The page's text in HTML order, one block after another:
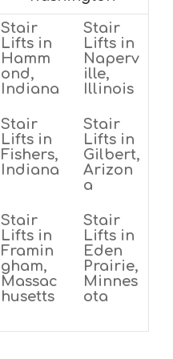
Stair
Lifts in
Hamm
ond,
Indiana
Stair
Lifts in
Naperv
ille,
Illinois
Stair
Lifts in
Fishers,
Indiana
Stair
Lifts in
Gilbert,
Arizon
a
Stair
Lifts in
Framin
gham,
Massac
husetts
Stair
Lifts in
Eden
Prairie,
Minnes
ota